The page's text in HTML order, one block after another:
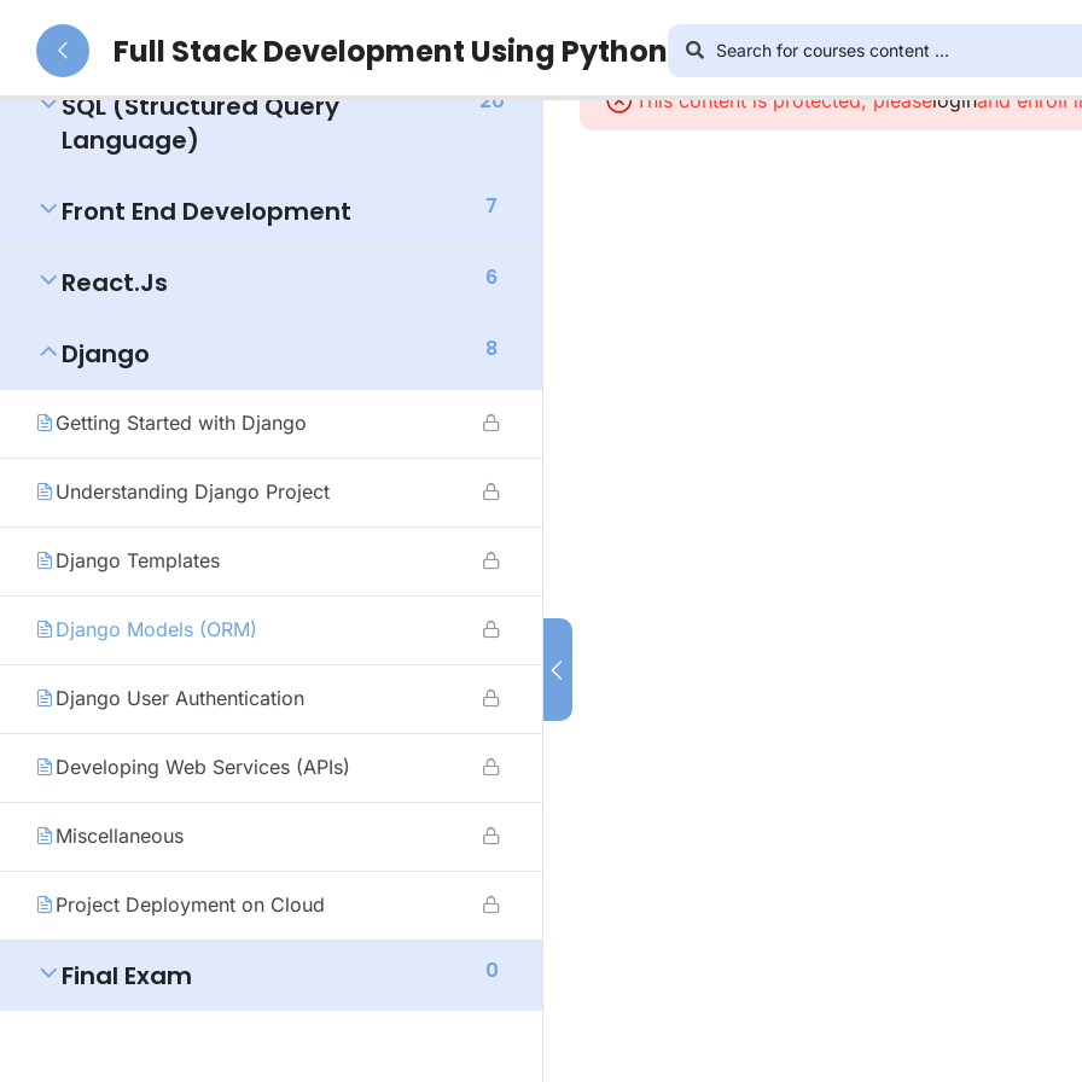
Python (Duration: 3 Months)
SQL (Structured Query
Language)
20
Front End Development 7
React.js 6
Django 8
Getting Started with Django
Understanding Django Project
Django Templates
Django Models (ORM)
Django User Authentication
Developing Web Services (APIs)
Miscellaneous
Project Deployment on Cloud
Final Exam 0
Full Stack Development Using Python
This content is protected, pleaseloginand enroll